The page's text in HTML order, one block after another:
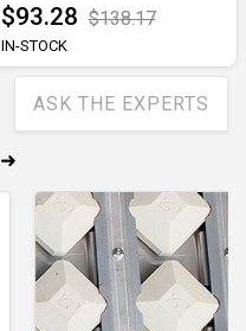
$93.28 $138.17
IN-STOCK
ASK THE EXPERTS